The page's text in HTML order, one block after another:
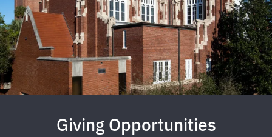
Giving Opportunities